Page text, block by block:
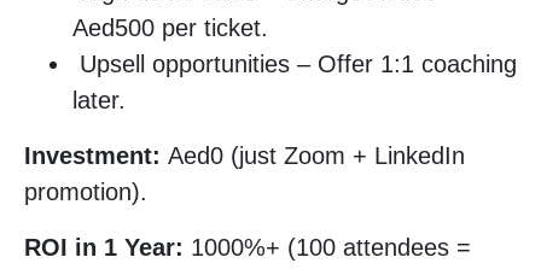
Aed500 per ticket.
Upsell opportunities – Offer 1:1 coaching
later.
Investment: Aed0 (just Zoom + LinkedIn
promotion).
ROI in 1 Year: 1000%+ (100 attendees =